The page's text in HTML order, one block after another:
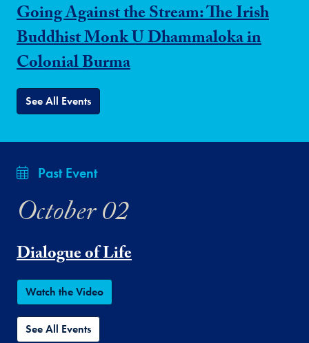
Going Against the Stream: The Irish
Buddhist Monk U Dhammaloka in
Colonial Burma
See All Events
Past Event
October 02
Dialogue of Life
Watch the Video
See All Events